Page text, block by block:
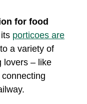
for food
porticoes are
a variety of
lovers – like